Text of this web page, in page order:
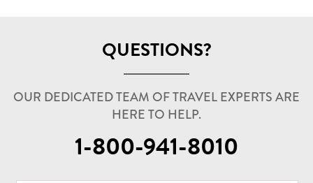
QUESTIONS?
OUR DEDICATED TEAM OF TRAVEL EXPERTS ARE
HERE TO HELP.
1-800-941-8010